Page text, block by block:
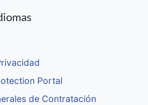
Portal
de Contratación